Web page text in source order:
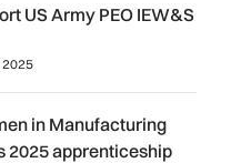
PEO IEW&S with ISA
US Army PEO IEW&S
2025
event kickstarts
in Manufacturing
2025 apprenticeship